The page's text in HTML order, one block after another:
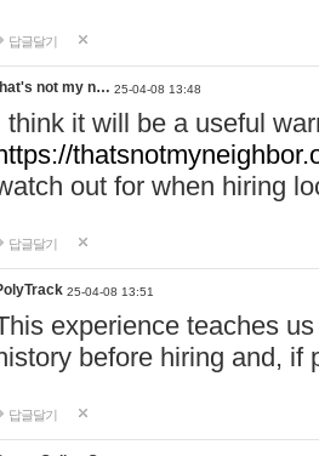
답글달기
not my n… 25-04-08 13:48
think it will be a useful
out for when hiring
답글달기
25-04-08 13:51
experience teaches
before hiring and, if
답글달기